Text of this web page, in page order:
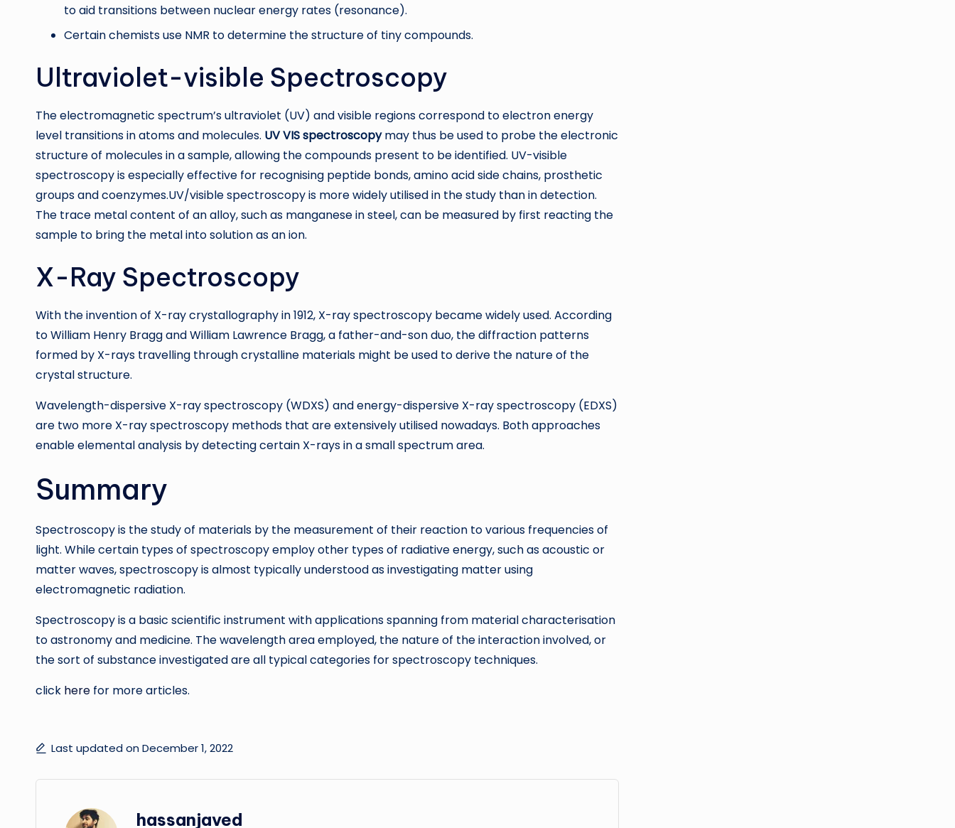
to aid transitions between nuclear energy rates (resonance).
Certain chemists use NMR to determine the structure of tiny compounds.
Ultraviolet-visible Spectroscopy
The electromagnetic spectrum’s ultraviolet (UV) and visible regions correspond to electron energy
level transitions in atoms and molecules. UV VIS spectroscopymay thus be used to probe the electronic
structure of molecules in a sample, allowing the compounds present to be identified. UV-visible
spectroscopy is especially effective for recognising peptide bonds, amino acid side chains, prosthetic
groups and coenzymes.UV/visible spectroscopy is more widely utilised in the study than in detection.
The trace metal content of an alloy, such as manganese in steel, can be measured by first reacting the
sample to bring the metal into solution as an ion.
X-Ray Spectroscopy
With the invention of X-ray crystallography in 1912, X-ray spectroscopy became widely used. According
to William Henry Bragg and William Lawrence Bragg, a father-and-son duo, the diffraction patterns
formed by X-rays travelling through crystalline materials might be used to derive the nature of the
crystal structure.
Wavelength-dispersive X-ray spectroscopy (WDXS) and energy-dispersive X-ray spectroscopy (EDXS)
are two more X-ray spectroscopy methods that are extensively utilised nowadays. Both approaches
enable elemental analysis by detecting certain X-rays in a small spectrum area.
Summary
Spectroscopy is the study of materials by the measurement of their reaction to various frequencies of
light. While certain types of spectroscopy employ other types of radiative energy, such as acoustic or
matter waves, spectroscopy is almost typically understood as investigating matter using
electromagnetic radiation.
Spectroscopy is a basic scientific instrument with applications spanning from material characterisation
to astronomy and medicine. The wavelength area employed, the nature of the interaction involved, or
the sort of substance investigated are all typical categories for spectroscopy techniques.
click here for more articles.
Last updated on December 1, 2022
hassanjaved